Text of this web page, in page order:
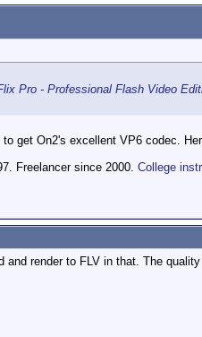
Pro - Professional Flash Video
get On2's excellent VP6 codec.
Freelancer since 2000. College
render to FLV in that. The